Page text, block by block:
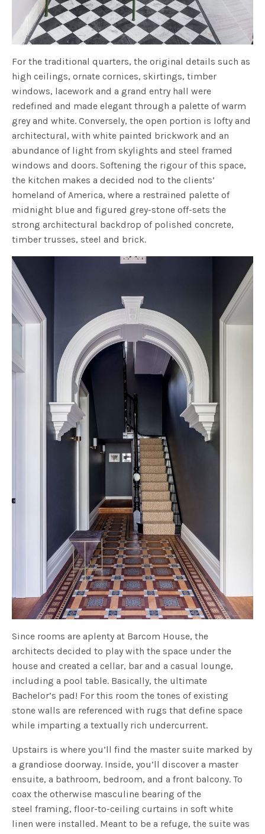
For the traditional quarters, the original details such as
high ceilings, ornate cornices, skirtings, timber
windows, lacework and a grand entry hall were
redefined and made elegant through a palette of warm
grey and white. Conversely, the open portion is lofty and
architectural, with white painted brickwork and an
abundance of light from skylights and steel framed
windows and doors. Softening the rigour of this space,
the kitchen makes a decided nod to the clients’
homeland of America, where a restrained palette of
midnight blue and figured grey-stone off-sets the
strong architectural backdrop of polished concrete,
timber trusses, steel and brick.
Since rooms are aplenty at Barcom House, the
architects decided to play with the space under the
house and created a cellar, bar and a casual lounge,
including a pool table. Basically, the ultimate
Bachelor’s pad! For this room the tones of existing
stone walls are referenced with rugs that define space
while imparting a textually rich undercurrent.
Upstairs is where you’ll find the master suite marked by
a grandiose doorway. Inside, you’ll discover a master
ensuite, a bathroom, bedroom, and a front balcony. To
coax the otherwise masculine bearing of the
steel framing, floor-to-ceiling curtains in soft white
linen were installed. Meant to be a refuge, the suite was